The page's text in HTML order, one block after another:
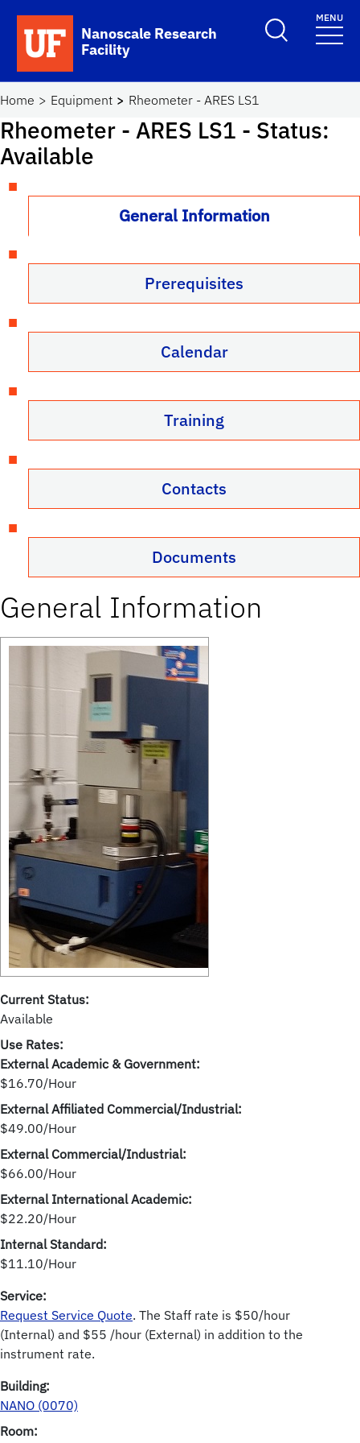
Skip to main content
School Logo Link
Nanoscale Research
Facility
Toggle Search
MENU
Home Equipment Rheometer - ARES LS1
Rheometer - ARES LS1 - Status:
Available
General Information
Prerequisites
Calendar
Training
Contacts
Documents
General Information
Current Status:
Available
Use Rates:
External Academic & Government:
$16.70/Hour
External Affiliated Commercial/Industrial:
$49.00/Hour
External Commercial/Industrial:
$66.00/Hour
External International Academic:
$22.20/Hour
Internal Standard:
$11.10/Hour
Service:
Request Service Quote. The Staff rate is $50/hour
(Internal) and $55 /hour (External) in addition to the
instrument rate.
Building:
NANO (0070)
Room: